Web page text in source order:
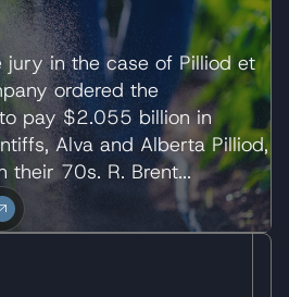
in the case of Pilliod et
ordered the
pay $2.055 billion in
Alva and Alberta Pilliod,
their 70s. R. Brent...
them to anyone in need of
a more wonderful group
that the people at
in what they do. And
about your clients."